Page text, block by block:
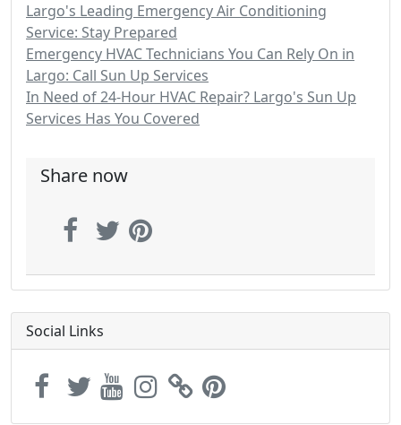
Largo's Leading Emergency Air Conditioning
Service: Stay Prepared
Emergency HVAC Technicians You Can Rely On in
Largo: Call Sun Up Services
In Need of 24-Hour HVAC Repair? Largo's Sun Up
Services Has You Covered
Share now
Social Links